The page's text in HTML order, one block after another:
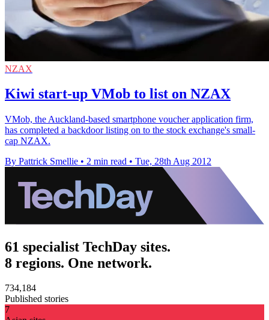
NZAX
Kiwi start-up VMob to list on NZAX
VMob, the Auckland-based smartphone voucher application firm,
has completed a backdoor listing on to the stock exchange's small-
cap NZAX.
By Pattrick Smellie • 2 min read • Tue, 28th Aug 2012
61 specialist TechDay sites.
8 regions. One network.
734,184
Published stories
7